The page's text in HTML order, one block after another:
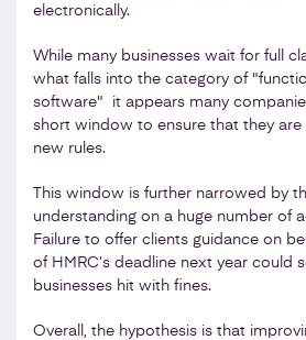
electronically.
While many businesses wait for full
what falls into the category of
software" it appears many
short window to ensure that they
new rules.
This window is further narrowed by
understanding on a huge number of
Failure to offer clients guidance on
of HMRC’s deadline next year could
businesses hit with fines.
Overall, the hypothesis is that